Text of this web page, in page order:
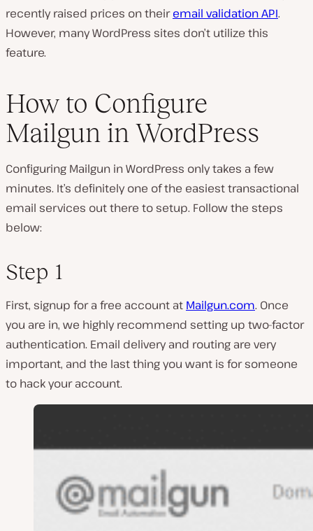
recently raised prices on theiremail validation API.
However, many WordPress sites don’t utilize this
feature.
How to Configure
Mailgun in WordPress
Configuring Mailgun in WordPress only takes a few
minutes. It’s definitely one of the easiest transactional
email services out there to setup. Follow the steps
below:
Step 1
First, signup for a free account at Mailgun.com. Once
you are in, we highly recommend setting up two-factor
authentication. Email delivery and routing are very
important, and the last thing you want is for someone
to hack your account.